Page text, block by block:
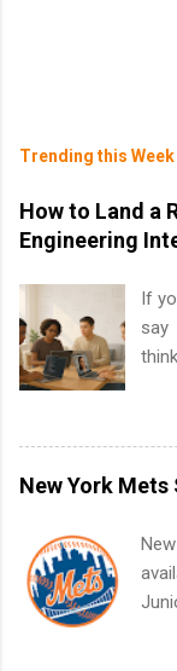
Trending this Week
How to Land a
Engineering
If
say
New York